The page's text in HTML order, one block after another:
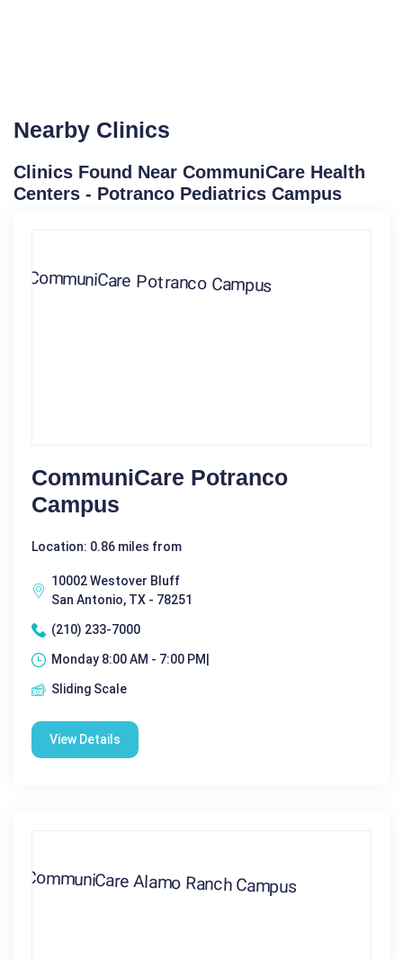
Nearby Clinics
Clinics Found Near CommuniCare Health
Centers - Potranco Pediatrics Campus
CommuniCare Potranco
Campus
Location: 0.86 miles from
10002 Westover Bluff
San Antonio, TX - 78251
(210) 233-7000
Monday 8:00 AM - 7:00 PM|
Sliding Scale
View Details